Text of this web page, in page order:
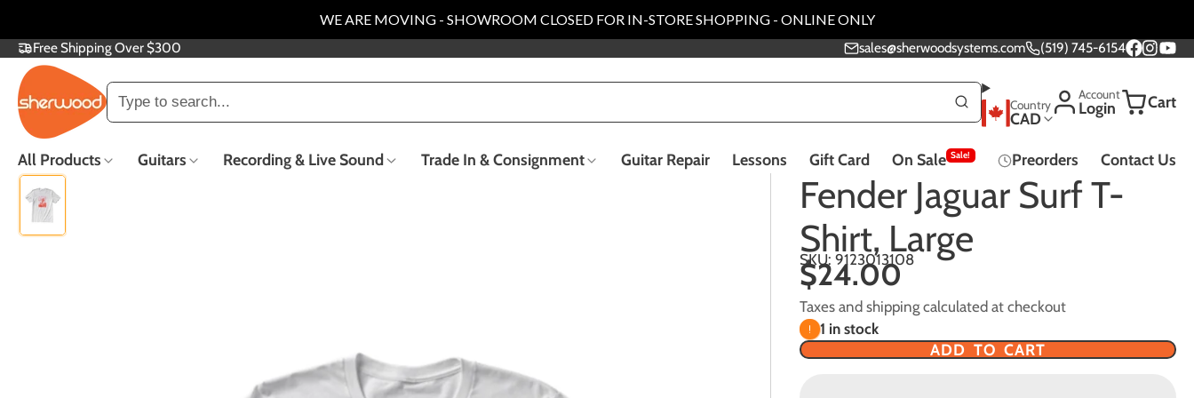
WE ARE MOVING - SHOWROOM CLOSED FOR IN-STORE SHOPPING - ONLINE ONLY
SKIP
TO
CONTENT
Free Shipping Over $300 sales@sherwoodsystems.com
(519) 745-6154
Electric Guitars Acoustic Guitars Electric Bass Guitars Recording & Live Sound Music Lessons
Pedals
Country
CAD
Account
Login Cart
All Products Guitars Recording & Live Sound Trade In & Consignment Guitar Repair Lessons Gift Card On Sale Sale! Preorders Contact Us
Fender Jaguar Surf T-
Shirt, Large
SKU: 9123013108
$24.00
Taxes and shipping calculated at checkout
1 in stock
ADD TO CART